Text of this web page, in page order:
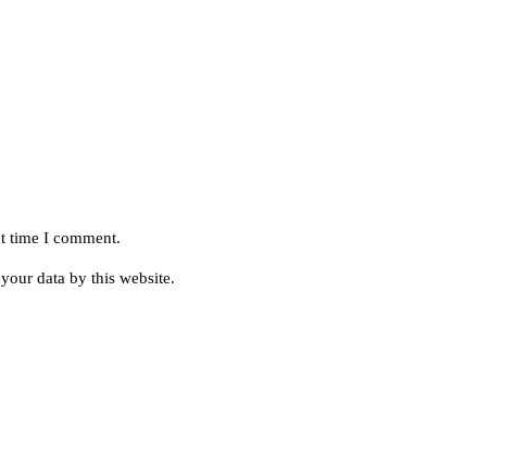
time I comment.
data by this website.